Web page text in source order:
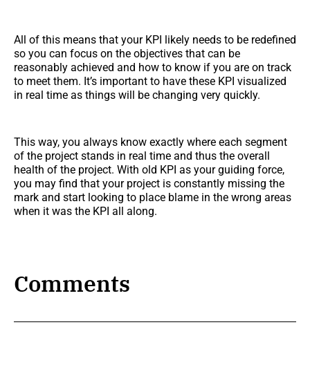
All of this means that your KPI likely needs to be redefined
so you can focus on the objectives that can be
reasonably achieved and how to know if you are on track
to meet them. It’s important to have these KPI visualized
in real time as things will be changing very quickly.
This way, you always know exactly where each segment
of the project stands in real time and thus the overall
health of the project. With old KPI as your guiding force,
you may find that your project is constantly missing the
mark and start looking to place blame in the wrong areas
when it was the KPI all along.
Comments